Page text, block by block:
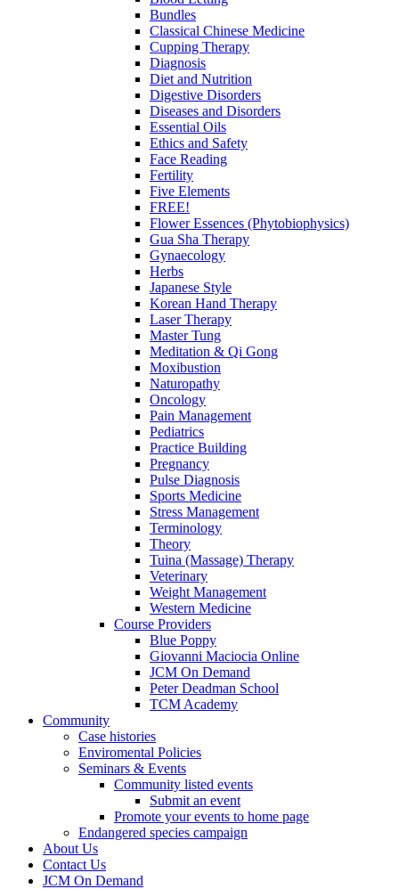
Bundles
Classical Chinese Medicine
Cupping Therapy
Diagnosis
Diet and Nutrition
Digestive Disorders
Diseases and Disorders
Essential Oils
Ethics and Safety
Face Reading
Fertility
Five Elements
FREE!
Flower Essences (Phytobiophysics)
Gua Sha Therapy
Gynaecology
Herbs
Japanese Style
Korean Hand Therapy
Laser Therapy
Master Tung
Meditation & Qi Gong
Moxibustion
Naturopathy
Oncology
Pain Management
Pediatrics
Practice Building
Pregnancy
Pulse Diagnosis
Sports Medicine
Stress Management
Terminology
Theory
Tuina (Massage) Therapy
Veterinary
Weight Management
Western Medicine
Course Providers
Blue Poppy
Giovanni Maciocia Online
JCM On Demand
Peter Deadman School
TCM Academy
Community
Case histories
Enviromental Policies
Seminars & Events
Community listed events
Submit an event
Promote your events to home page
Endangered species campaign
About Us
Contact Us
JCM On Demand